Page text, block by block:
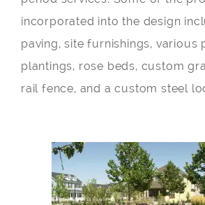
incorporated into the design
paving, site furnishings, various
plantings, rose beds, custom
rail fence, and a custom steel